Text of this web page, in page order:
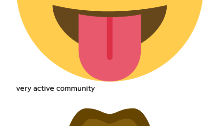
very active community